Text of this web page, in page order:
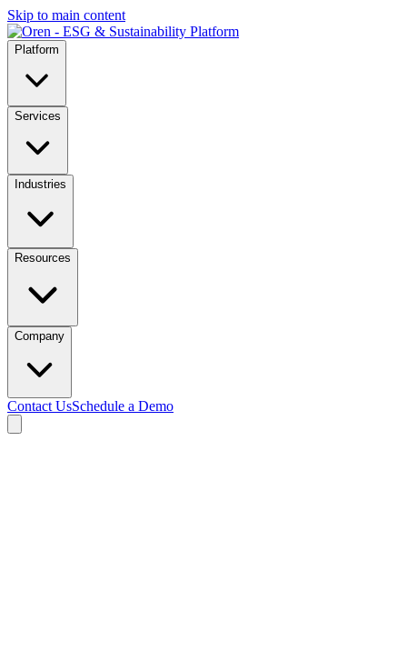
Skip to main content
Platform
Services
Industries
Resources
Company
Contact UsSchedule a Demo